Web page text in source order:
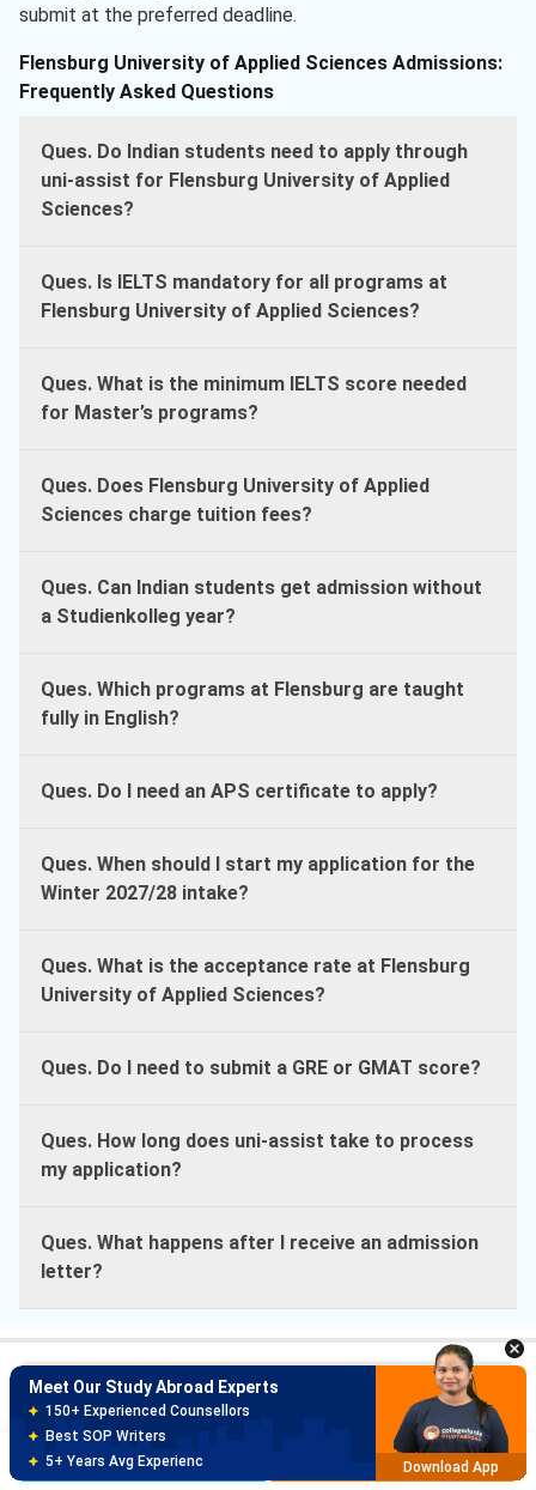
submit at the preferred deadline.
Flensburg University of Applied Sciences Admissions:
Frequently Asked Questions
Ques. Do Indian students need to apply through
uni-assist for Flensburg University of Applied
Sciences?
Ques. Is IELTS mandatory for all programs at
Flensburg University of Applied Sciences?
Ques. What is the minimum IELTS score needed
for Master’s programs?
Ques. Does Flensburg University of Applied
Sciences charge tuition fees?
Ques. Can Indian students get admission without
a Studienkolleg year?
Ques. Which programs at Flensburg are taught
fully in English?
Ques. Do I need an APS certificate to apply?
Ques. When should I start my application for the
Winter 2027/28 intake?
Ques. What is the acceptance rate at Flensburg
University of Applied Sciences?
Ques. Do I need to submit a GRE or GMAT score?
Ques. How long does uni-assist take to process
my application?
Ques. What happens after I receive an admission
letter?
Course Finder
Brochure Apply Now
Meet Our Study Abroad Experts
150+ Experienced Counsellors
Meet Our Study Abroad Experts
80% off on Application Fees
Free Profile Evaluation
95% Successful Visa Application
Download App